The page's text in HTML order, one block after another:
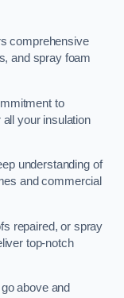
comprehensive
and spray foam
to
your insulation
understanding of
and commercial
repaired, or spray
top-notch
above and